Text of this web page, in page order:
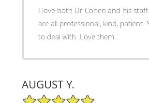
I love both Dr Cohen and his staff. They
are all professional, kind, patient. So easy
to deal with. Love them.
AUGUST Y.
5/5 Star Rating